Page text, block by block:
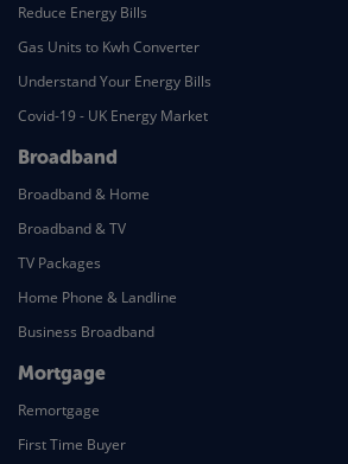
Reduce Energy Bills
Gas Units to Kwh Converter
Understand Your Energy Bills
Covid-19 - UK Energy Market
Broadband
Broadband & Home
Broadband & TV
TV Packages
Home Phone & Landline
Business Broadband
Mortgage
Remortgage
First Time Buyer